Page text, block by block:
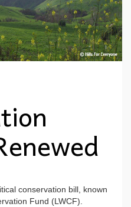
conservation bill, known
Fund (LWCF).